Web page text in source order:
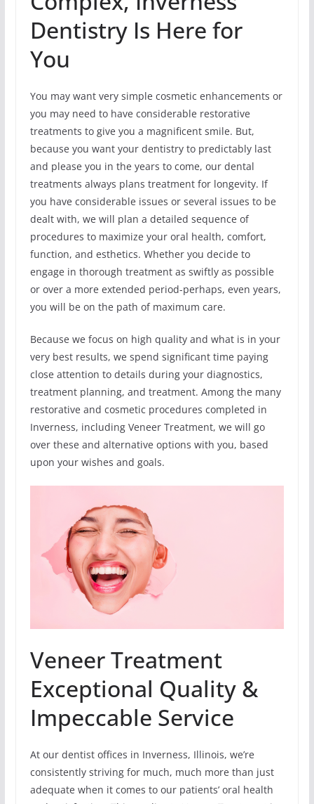
Dentistry Is Here for
You
You may want very simple cosmetic enhancements or
you may need to have considerable restorative
treatments to give you a magnificent smile. But,
because you want your dentistry to predictably last
and please you in the years to come, our dental
treatments always plans treatment for longevity. If
you have considerable issues or several issues to be
dealt with, we will plan a detailed sequence of
procedures to maximize your oral health, comfort,
function, and esthetics. Whether you decide to
engage in thorough treatment as swiftly as possible
or over a more extended period-perhaps, even years,
you will be on the path of maximum care.
Because we focus on high quality and what is in your
very best results, we spend significant time paying
close attention to details during your diagnostics,
treatment planning, and treatment. Among the many
restorative and cosmetic procedures completed in
Inverness, including Veneer Treatment, we will go
over these and alternative options with you, based
upon your wishes and goals.
Veneer Treatment
Exceptional Quality &
Impeccable Service
At our dentist offices in Inverness, Illinois, we’re
consistently striving for much, much more than just
adequate when it comes to our patients’ oral health